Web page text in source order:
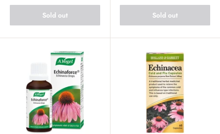
Sold out Sold out